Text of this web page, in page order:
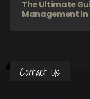
The Ultimate
Management in
Contact Us